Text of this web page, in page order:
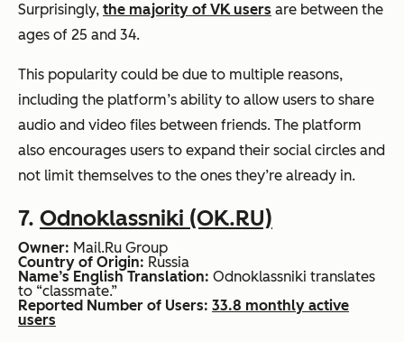
Surprisingly, the majority of VK users are between the
ages of 25 and 34.
This popularity could be due to multiple reasons,
including the platform’s ability to allow users to share
audio and video files between friends. The platform
also encourages users to expand their social circles and
not limit themselves to the ones they’re already in.
7. Odnoklassniki (OK.RU)
Owner: Mail.Ru Group
Country of Origin: Russia
Name’s English Translation: Odnoklassniki translates
to “classmate.”
Reported Number of Users: 33.8 monthly active
users